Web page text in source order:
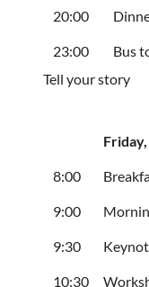
20:00
23:00
Bus
Tell your story
Friday
8:00
9:00
9:30
10:30